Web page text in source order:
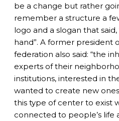
be a change but rather
remember a structure a
logo and a slogan that said,
hand”. A former president
federation also said: “the
experts of their
institutions, interested in
wanted to create new
this type of center to exist
connected to people’s life